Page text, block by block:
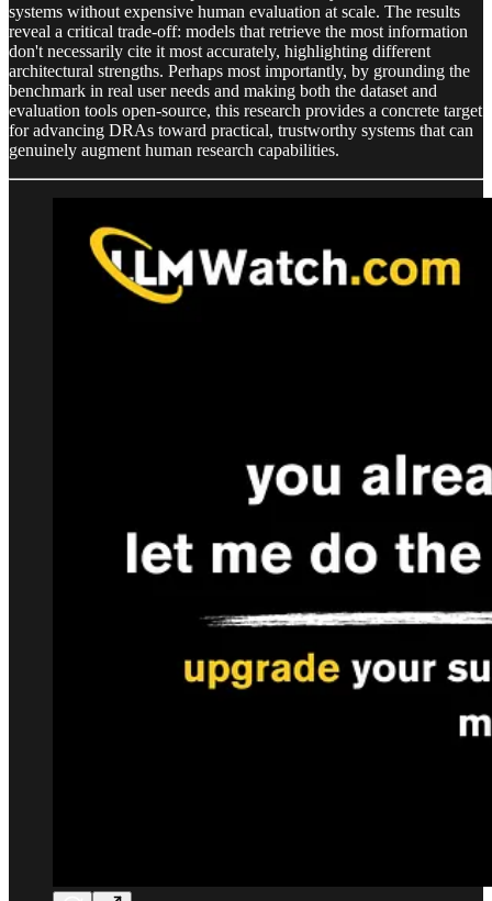
systems without expensive human evaluation at scale. The results
reveal a critical trade-off: models that retrieve the most information
don't necessarily cite it most accurately, highlighting different
architectural strengths. Perhaps most importantly, by grounding the
benchmark in real user needs and making both the dataset and
evaluation tools open-source, this research provides a concrete target
for advancing DRAs toward practical, trustworthy systems that can
genuinely augment human research capabilities.